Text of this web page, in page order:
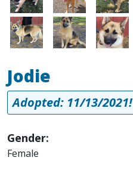
Image Image Image
Jodie
Adopted: 11/13/2021!
Gender:
Female